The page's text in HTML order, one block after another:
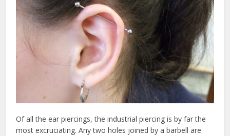
Of all the ear piercings, the industrial piercing is by far the
most excruciating. Any two holes joined by a barbell are